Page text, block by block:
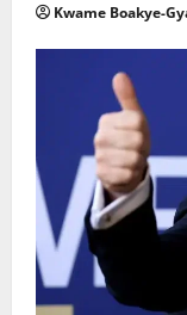
Kwame Boakye-